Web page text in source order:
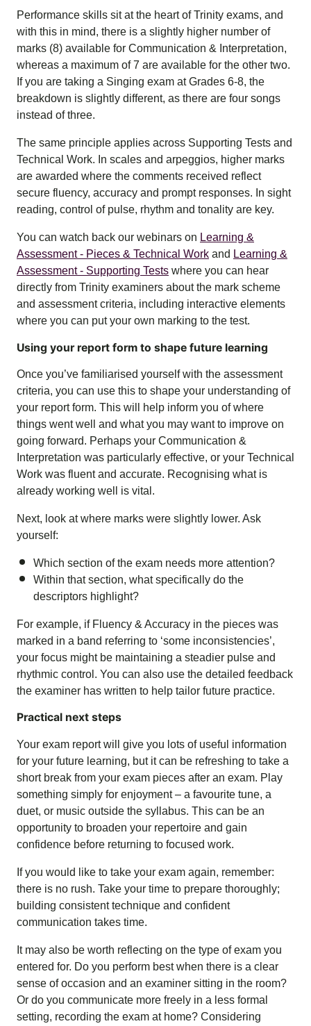
Performance skills sit at the heart of Trinity exams, and
with this in mind, there is a slightly higher number of
marks (8) available for Communication & Interpretation,
whereas a maximum of 7 are available for the other two.
If you are taking a Singing exam at Grades 6-8, the
breakdown is slightly different, as there are four songs
instead of three.
The same principle applies across Supporting Tests and
Technical Work. In scales and arpeggios, higher marks
are awarded where the comments received reflect
secure fluency, accuracy and prompt responses. In sight
reading, control of pulse, rhythm and tonality are key.
You can watch back our webinars on Learning &
Assessment - Pieces & Technical Work and Learning &
Assessment - Supporting Tests where you can hear
directly from Trinity examiners about the mark scheme
and assessment criteria, including interactive elements
where you can put your own marking to the test.
Using your report form to shape future learning
Once you’ve familiarised yourself with the assessment
criteria, you can use this to shape your understanding of
your report form. This will help inform you of where
things went well and what you may want to improve on
going forward. Perhaps your Communication &
Interpretation was particularly effective, or your Technical
Work was fluent and accurate. Recognising what is
already working well is vital.
Next, look at where marks were slightly lower. Ask
yourself:
Which section of the exam needs more attention?
Within that section, what specifically do the
descriptors highlight?
For example, if Fluency & Accuracy in the pieces was
marked in a band referring to ‘some inconsistencies’,
your focus might be maintaining a steadier pulse and
rhythmic control. You can also use the detailed feedback
the examiner has written to help tailor future practice.
Practical next steps
Your exam report will give you lots of useful information
for your future learning, but it can be refreshing to take a
short break from your exam pieces after an exam. Play
something simply for enjoyment – a favourite tune, a
duet, or music outside the syllabus. This can be an
opportunity to broaden your repertoire and gain
confidence before returning to focused work.
If you would like to take your exam again, remember:
there is no rush. Take your time to prepare thoroughly;
building consistent technique and confident
communication takes time.
It may also be worth reflecting on the type of exam you
entered for. Do you perform best when there is a clear
sense of occasion and an examiner sitting in the room?
Or do you communicate more freely in a less formal
setting, recording the exam at home? Considering